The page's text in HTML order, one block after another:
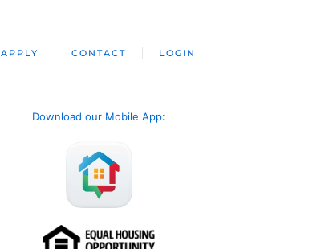
APPLY CONTACT LOGIN
Download our Mobile App: